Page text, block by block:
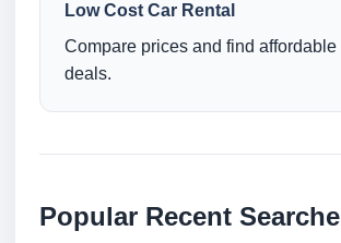
Low Cost Car Rental
Compare prices and find affordable
deals.
Popular Recent